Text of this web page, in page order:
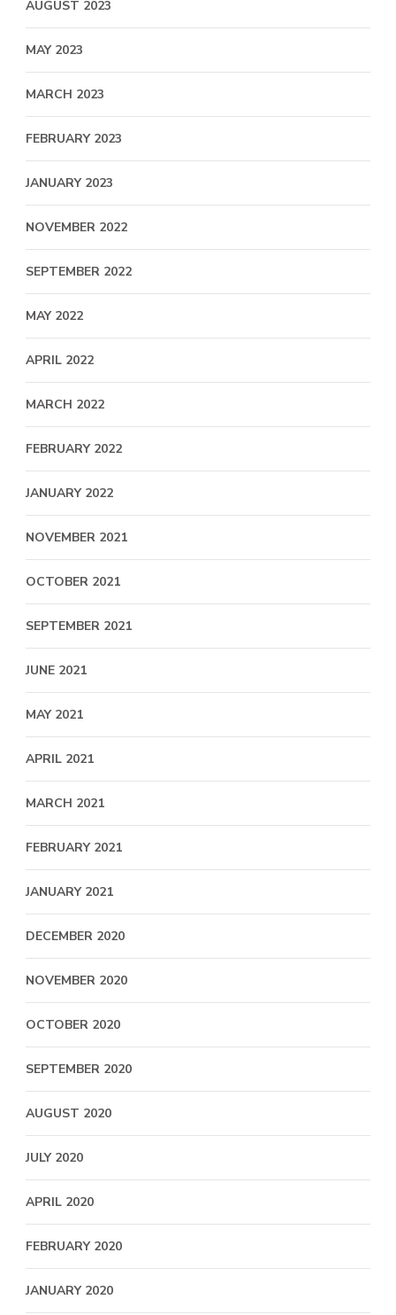
AUGUST 2023
MAY 2023
MARCH 2023
FEBRUARY 2023
JANUARY 2023
NOVEMBER 2022
SEPTEMBER 2022
MAY 2022
APRIL 2022
MARCH 2022
FEBRUARY 2022
JANUARY 2022
NOVEMBER 2021
OCTOBER 2021
SEPTEMBER 2021
JUNE 2021
MAY 2021
APRIL 2021
MARCH 2021
FEBRUARY 2021
JANUARY 2021
DECEMBER 2020
NOVEMBER 2020
OCTOBER 2020
SEPTEMBER 2020
AUGUST 2020
JULY 2020
APRIL 2020
FEBRUARY 2020
JANUARY 2020